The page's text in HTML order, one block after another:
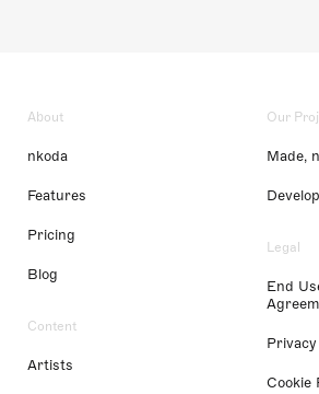
About
nkoda
Features
Pricing
Blog
Content
Artists
Our
Made,
Legal
End
Cookie